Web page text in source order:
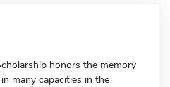
honors the memory
many capacities in the